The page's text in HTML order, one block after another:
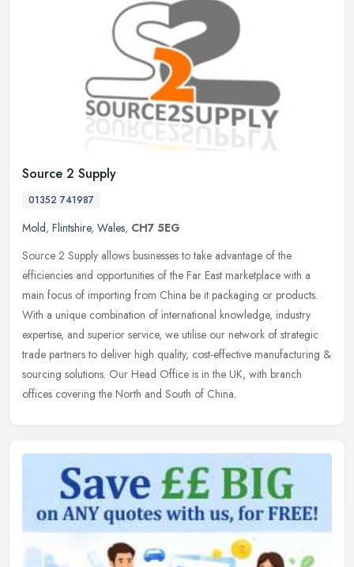
Source 2 Supply
01352 741987
Mold, Flintshire, Wales, CH7 5EG
Source 2 Supply allows businesses to take advantage of the
efficiencies and opportunities of the Far East marketplace with a
main focus of importing from China be it packaging or products.
With a unique combination of international knowledge, industry
expertise, and superior service, we utilise our network of strategic
trade partners to deliver high quality, cost-effective manufacturing &
sourcing solutions. Our Head Office is in the UK, with branch
offices covering the North and South of China.